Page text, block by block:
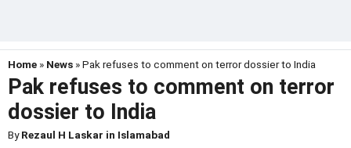
Home » News » Pak refuses to comment on terror dossier to India
Pak refuses to comment on terror
dossier to India
ByRezaul H Laskar in Islamabad